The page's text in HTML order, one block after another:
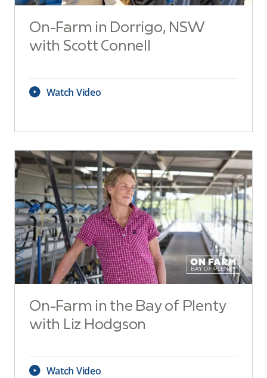
On-Farm in Dorrigo, NSW
with Scott Connell
Watch Video
On-Farm in the Bay of Plenty
with Liz Hodgson
Watch Video